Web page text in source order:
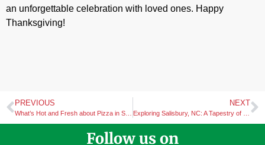
an unforgettable celebration with loved ones. Happy
Thanksgiving!
PREVIOUS NEXT
Follow us on